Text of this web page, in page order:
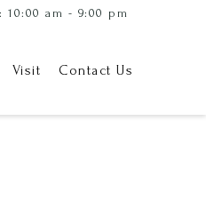
10:00 am - 9:00 pm
Visit Contact Us